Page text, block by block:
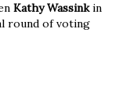
Kathy Wassinkin
round of voting